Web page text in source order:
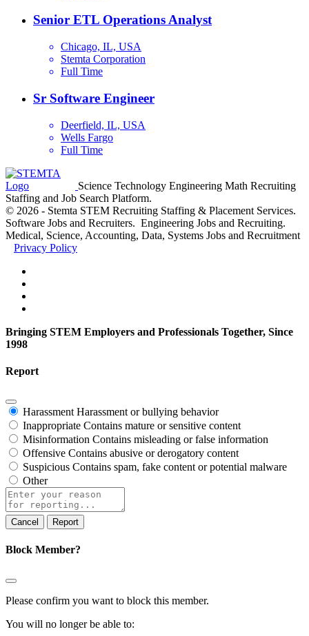
Senior ETL Operations Analyst
Chicago, IL, USA
Stemta Corporation
Full Time
Sr Software Engineer
Deerfield, IL, USA
Wells Fargo
Full Time
Science Technology Engineering Math Recruiting
Staffing and Job Search Platform.
© 2026 - Stemta STEM Recruiting Staffing & Placement Services.
Software Jobs and Recruiters. Engineering Jobs and Recruiting.
Medical, Science, Accounting, Data, Systems Jobs and Recruitment
Privacy Policy
Bringing STEM Employers and Professionals Together, Since
1998
Report
Harassment Harassment or bullying behavior
Inappropriate Contains mature or sensitive content
Misinformation Contains misleading or false information
Offensive Contains abusive or derogatory content
Suspicious Contains spam, fake content or potential malware
Other
Report
note
Report
Block Member?
Please confirm you want to block this member.
You will no longer be able to: